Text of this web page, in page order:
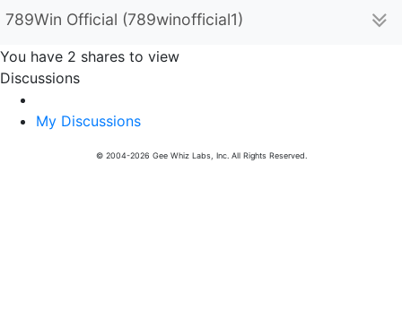
789Win Official (789winofficial1)
You have 2 shares to view
Discussions
My Discussions
© 2004-2026 Gee Whiz Labs, Inc. All Rights Reserved.